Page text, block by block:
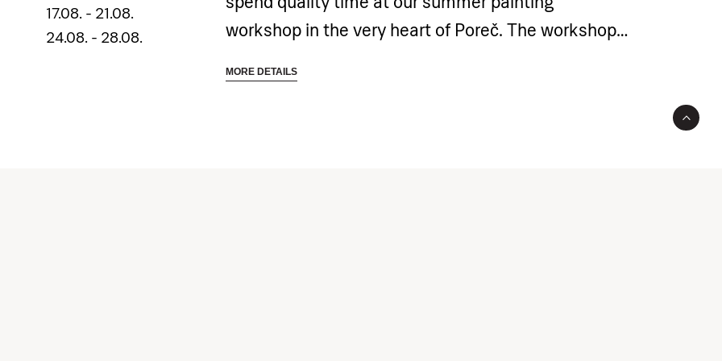
17.08. - 21.08.
24.08. - 28.08.
workshop in the very heart of Poreč. The workshop
drawing and painting as the foundations of artistic
MORE DETAILS